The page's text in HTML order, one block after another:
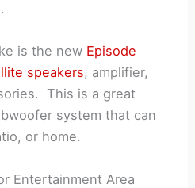
is the new Episode
speakers, amplifier,
This is a great
system that can
or home.
Entertainment Area